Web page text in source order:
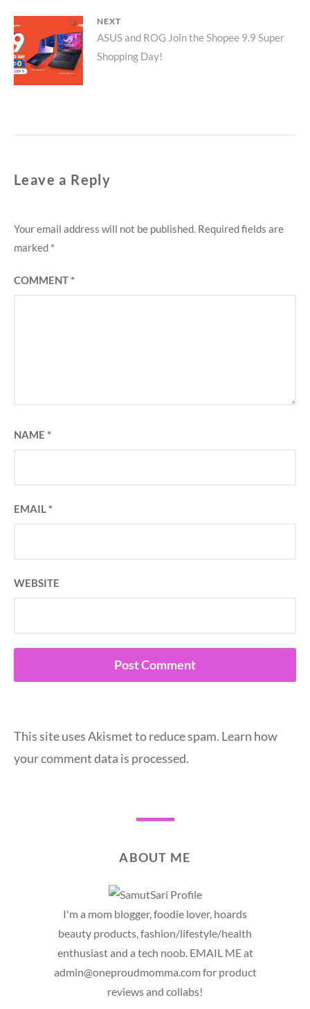
NEXT
Next
post:
ASUS and ROG Join the Shopee 9.9 Super
Shopping Day!
Leave a Reply
Your email address will not be published. Required fields are
marked *
COMMENT*
NAME *
EMAIL*
WEBSITE
This site uses Akismet to reduce spam. Learn how
your comment data is processed.
ABOUT ME
I'm a mom blogger, foodie lover, hoards
beauty products, fashion/lifestyle/health
enthusiast and a tech noob. EMAIL ME at
admin@oneproudmomma.com for product
reviews and collabs!